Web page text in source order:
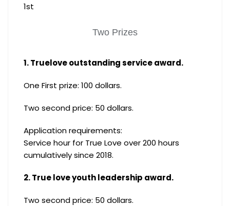
1st
Two Prizes
1. Truelove outstanding service award.
One First prize: 100 dollars.
Two second price: 50 dollars.
Application requirements:
Service hour for True Love over 200 hours
cumulatively since 2018.
2. True love youth leadership award.
Two second price: 50 dollars.